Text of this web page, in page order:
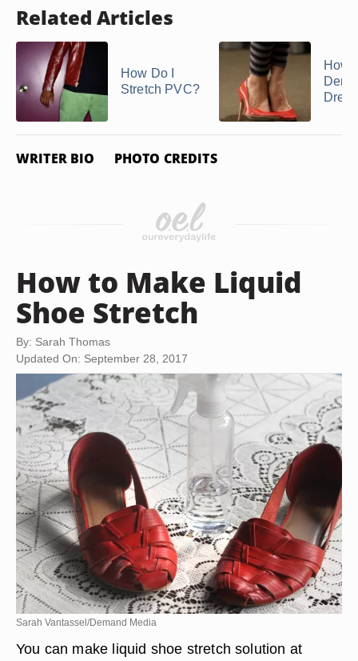
Related Articles
How Do I
Stretch PVC?
How
WRITER BIO PHOTO CREDITS
How to Make Liquid
Shoe Stretch
By: Sarah Thomas
Updated On: September 28, 2017
Sarah Vantassel/Demand Media
You can make liquid shoe stretch solution at